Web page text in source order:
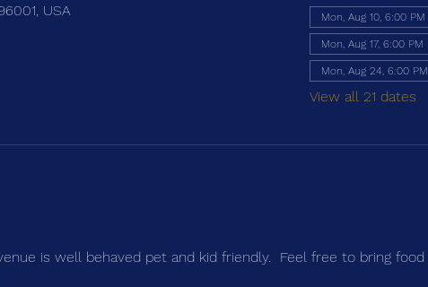
USA
Mon, Aug 10, 6:00 PM
Mon, Aug 17, 6:00 PM
Mon, Aug 24, 6:00 PM
View all 21 dates
is well behaved pet and kid friendly. Feel free to bring food